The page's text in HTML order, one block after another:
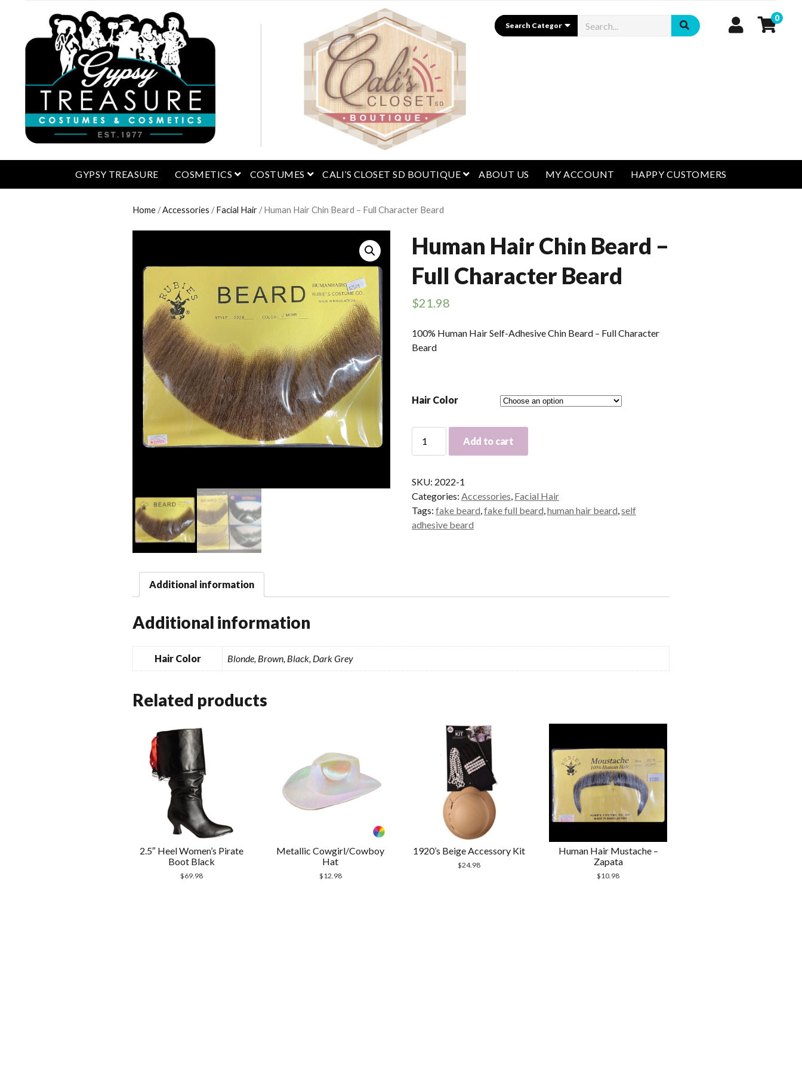
Search 0
GYPSY TREASURE COSMETICS open menu
COSTUMES open menu
CALI’S CLOSET SD BOUTIQUE open menu
ABOUT US MY ACCOUNT HAPPY CUSTOMERS
Home /Accessories /Facial Hair / Human Hair Chin Beard – Full Character Beard
Human Hair Chin Beard –
Full Character Beard
$21.98
100% Human Hair Self-Adhesive Chin Beard – Full Character
Beard
Hair Color
Hair
Character
Beard
Add to cart
SKU: 2022-1
Categories: Accessories Facial Hair
Tags: fake beard fake full beard human hair beard self
adhesive beard
Additional information
Additional information
Hair Color Blonde, Brown, Black, Dark Grey
Related products
2.5″ Heel Women’s Pirate
Boot Black
$69.98
Metallic Cowgirl/Cowboy
Hat
$12.98
1920’s Beige Accessory Kit
$24.98
Human Hair Mustache –
Zapata
$10.98